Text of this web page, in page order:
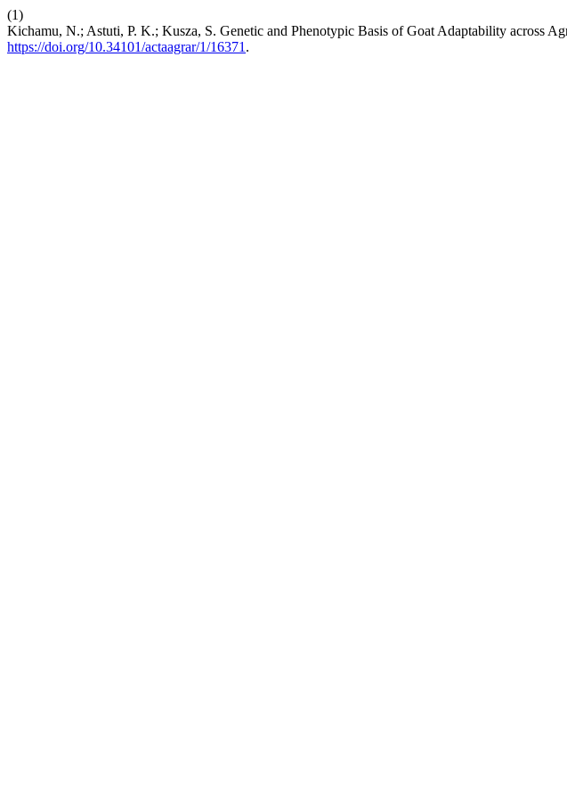
(1)
Kichamu, N.; Astuti, P. K.; Kusza, S. Genetic and Phenotypic Basis of Goat Adaptability across
https://doi.org/10.34101/actaagrar/1/16371 .